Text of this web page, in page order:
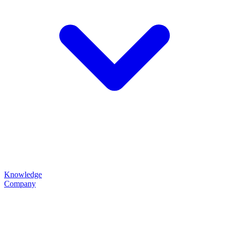
Knowledge
Company